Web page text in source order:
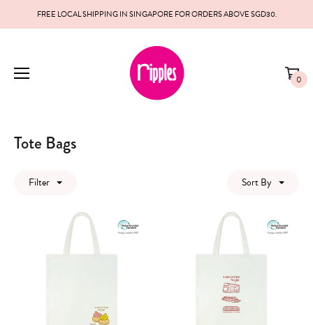
FREE LOCAL SHIPPING IN SINGAPORE FOR ORDERS ABOVE SGD30.
0
Tote Bags
Filter Sort By